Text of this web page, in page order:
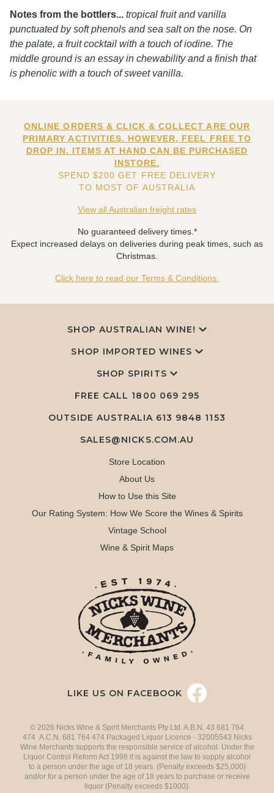
Notes from the bottlers... tropical fruit and vanilla
punctuated by soft phenols and sea salt on the nose. On
the palate, a fruit cocktail with a touch of iodine. The
middle ground is an essay in chewability and a finish that
is phenolic with a touch of sweet vanilla.
ONLINE ORDERS & CLICK & COLLECT ARE OUR
PRIMARY ACTIVITIES. HOWEVER, FEEL FREE TO
DROP IN. ITEMS AT HAND CAN BE PURCHASED
INSTORE.
SPEND $200 GET FREE DELIVERY
TO MOST OF AUSTRALIA
View all Australian freight rates
No guaranteed delivery times.*
Expect increased delays on deliveries during peak times, such as
Christmas.
Click here to read our Terms & Conditions.
SHOP AUSTRALIAN WINE!
SHOP IMPORTED WINES
SHOP SPIRITS
FREE CALL 1800 069 295
OUTSIDE AUSTRALIA 613 9848 1153
SALES@NICKS.COM.AU
Store Location
About Us
How to Use this Site
Our Rating System: How We Score the Wines & Spirits
Vintage School
Wine & Spirit Maps
LIKE US ON FACEBOOK
© 2026 Nicks Wine & Spirit Merchants Pty Ltd. A.B.N. 43 681 764
474 A.C.N. 681 764 474 Packaged Liquor Licence - 32005543 Nicks
Wine Merchants supports the responsible service of alcohol. Under the
Liquor Control Reform Act 1998 it is against the law to supply alcohol
to a person under the age of 18 years. (Penalty exceeds $25,000)
and/or for a person under the age of 18 years to purchase or receive
liquor (Penalty exceeds $1000).